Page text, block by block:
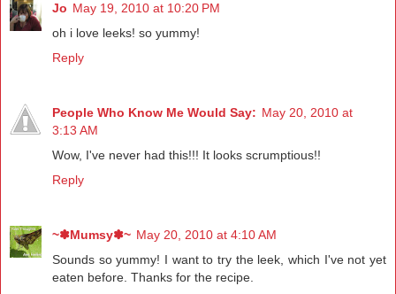
Jo May 19, 2010 at 10:20 PM
oh i love leeks! so yummy!
Reply
People Who Know Me Would Say: May 20, 2010 at
3:13 AM
Wow, I've never had this!!! It looks scrumptious!!
Reply
~✽Mumsy✽~ May 20, 2010 at 4:10 AM
Sounds so yummy! I want to try the leek, which I've not yet
eaten before. Thanks for the recipe.